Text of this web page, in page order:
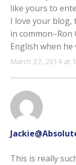
March 27, 2014 at
like yours to
I love your blog,
in
English when he
This is really